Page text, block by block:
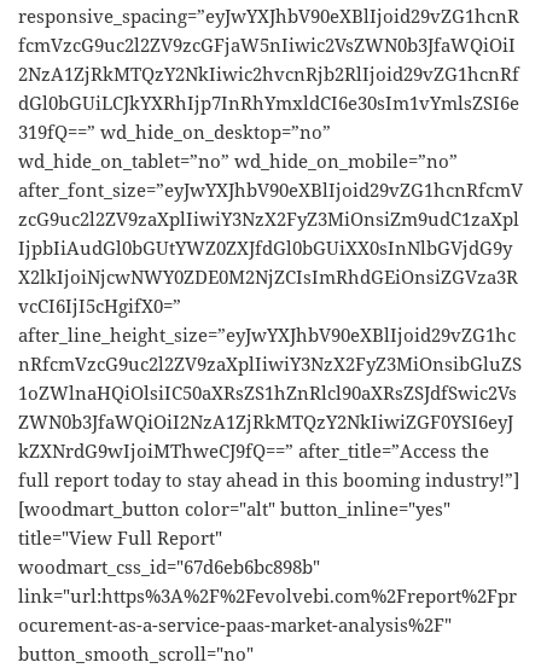
responsive_spacing=”eyJwYXJhbV90eXBlIjoid29vZG1hcnR
fcmVzcG9uc2l2ZV9zcGFjaW5nIiwic2VsZWN0b3JfaWQiOiI
2NzA1ZjRkMTQzY2NkIiwic2hvcnRjb2RlIjoid29vZG1hcnRf
dGl0bGUiLCJkYXRhIjp7InRhYmxldCI6e30sIm1vYmlsZSI6e
319fQ==” wd_hide_on_desktop=”no”
wd_hide_on_tablet=”no” wd_hide_on_mobile=”no”
after_font_size=”eyJwYXJhbV90eXBlIjoid29vZG1hcnRfcmV
zcG9uc2l2ZV9zaXplIiwiY3NzX2FyZ3MiOnsiZm9udC1zaXpl
IjpbIiAudGl0bGUtYWZ0ZXJfdGl0bGUiXX0sInNlbGVjdG9y
X2lkIjoiNjcwNWY0ZDE0M2NjZCIsImRhdGEiOnsiZGVza3R
vcCI6IjI5cHgifX0=”
after_line_height_size=”eyJwYXJhbV90eXBlIjoid29vZG1hc
nRfcmVzcG9uc2l2ZV9zaXplIiwiY3NzX2FyZ3MiOnsibGluZS
1oZWlnaHQiOlsiIC50aXRsZS1hZnRlcl90aXRsZSJdfSwic2Vs
ZWN0b3JfaWQiOiI2NzA1ZjRkMTQzY2NkIiwiZGF0YSI6eyJ
kZXNrdG9wIjoiMThweCJ9fQ==” after_title=”Access the
full report today to stay ahead in this booming industry!”]
[woodmart_button color="alt" button_inline="yes"
title="View Full Report"
woodmart_css_id="67d6eb6bc898b"
link="url:https%3A%2F%2Fevolvebi.com%2Freport%2Fpr
ocurement-as-a-service-paas-market-analysis%2F"
button_smooth_scroll="no"